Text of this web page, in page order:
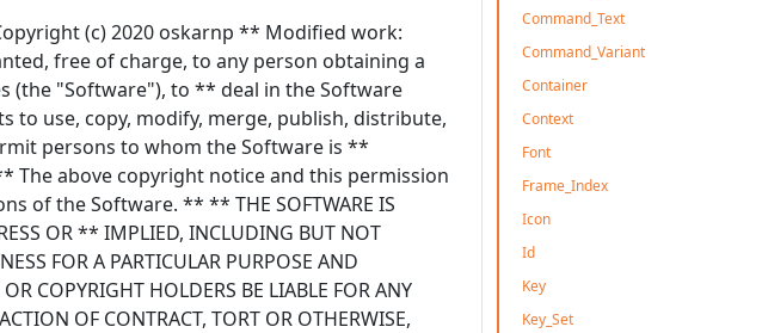
(c) 2020 oskarnp ** Modified work:
free of charge, to any person obtaining a
(the "Software"), to ** deal in the Software
use, copy, modify, merge, publish, distribute,
persons to whom the Software is **
above copyright notice and this permission
of the Software. ** ** THE SOFTWARE IS
OR ** IMPLIED, INCLUDING BUT NOT
FOR A PARTICULAR PURPOSE AND
COPYRIGHT HOLDERS BE LIABLE FOR ANY
OF CONTRACT, TORT OR OTHERWISE,
Command_Text
Command_Variant
Container
Context
Font
Frame_Index
Icon
Id
Key
Key_Set